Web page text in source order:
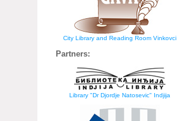
City Library and Reading Room Vinkovci
Partners:
Library "Dr Djordje Natosevic" Indjija